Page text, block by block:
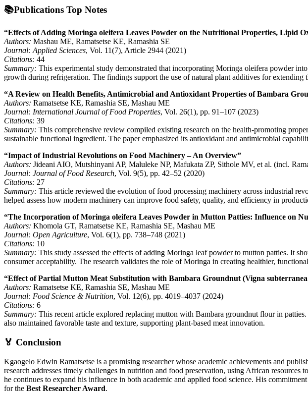
📚Publications Top Notes
“Effects of Adding Moringa oleifera Leaves Powder on the Nutritional Properties, Lipid
Authors: Mashau ME, Ramatsetse KE, Ramashia SE
Journal: Applied Sciences, Vol. 11(7), Article 2944 (2021)
Citations: 44
Summary: This experimental study demonstrated that incorporating Moringa oleifera powder
growth during refrigeration. The findings support the use of natural plant additives for
“A Review on Health Benefits, Antimicrobial and Antioxidant Properties of Bambara
Authors: Ramatsetse KE, Ramashia SE, Mashau ME
Journal: International Journal of Food Properties, Vol. 26(1), pp. 91–107 (2023)
Citations: 39
Summary: This comprehensive review compiled existing research on the health-promoting
sustainable functional ingredient. The paper emphasized its antioxidant and antimicrobial
“Impact of Industrial Revolutions on Food Machinery – An Overview”
Authors: Jideani AIO, Mutshinyani AP, Maluleke NP, Mafukata ZP, Sithole MV, et al. (incl.
Journal: Journal of Food Research, Vol. 9(5), pp. 42–52 (2020)
Citations: 27
Summary: This article reviewed the evolution of food processing machinery across industrial
helped assess how modern machinery can improve food safety, quality, and efficiency in
“The Incorporation of Moringa oleifera Leaves Powder in Mutton Patties: Influence on
Authors: Khomola GT, Ramatsetse KE, Ramashia SE, Mashau ME
Journal: Open Agriculture, Vol. 6(1), pp. 738–748 (2021)
Citations: 10
Summary: This study assessed the effects of adding Moringa leaf powder to mutton patties. It
consumer acceptability. The research validates the role of Moringa in creating healthier,
“Effect of Partial Mutton Meat Substitution with Bambara Groundnut (Vigna
Authors: Ramatsetse KE, Ramashia SE, Mashau ME
Journal: Food Science & Nutrition, Vol. 12(6), pp. 4019–4037 (2024)
Citations: 6
Summary: This recent article explored replacing mutton with Bambara groundnut flour in
also maintained favorable taste and texture, supporting plant-based meat innovation.
🏅 Conclusion
Kgaogelo Edwin Ramatsetse is a promising researcher whose academic achievements and
research addresses timely challenges in nutrition and food preservation, using African
he continues to expand his influence in both academic and applied food science. His
for the Best Researcher Award.